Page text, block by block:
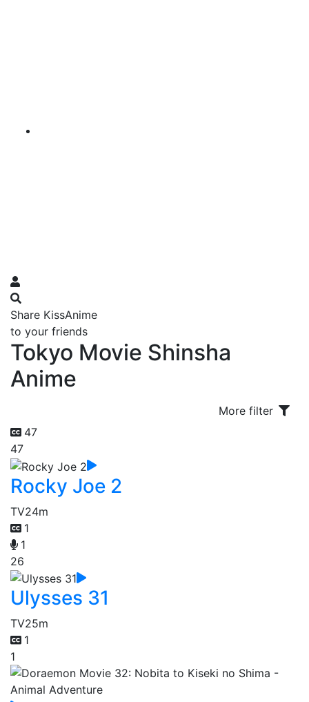
Share KissAnime
to your friends
Tokyo Movie Shinsha
Anime
More filter
47
47
Rocky Joe 2
TV24m
1
1
26
Ulysses 31
TV25m
1
1